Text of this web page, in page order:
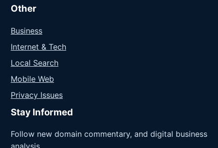
Other
Business
Internet & Tech
Local Search
Mobile Web
Privacy Issues
Stay Informed
Follow new domain commentary, and digital business